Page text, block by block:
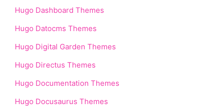
Hugo Dashboard Themes
Hugo Datocms Themes
Hugo Digital Garden Themes
Hugo Directus Themes
Hugo Documentation Themes
Hugo Docusaurus Themes